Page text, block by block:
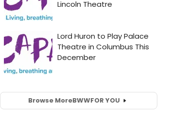
Browse MoreBWWFOR YOU